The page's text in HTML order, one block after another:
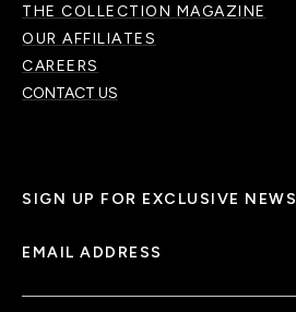
THE COLLECTION MAGAZINE
OUR AFFILIATES
CAREERS
CONTACT US
SIGN UP FOR EXCLUSIVE NEWS
EMAIL ADDRESS